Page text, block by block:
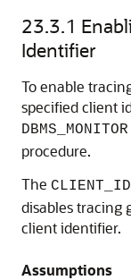
23.3.1
Identifier
To enable
specified client
procedure.
The
disables tracing
client identifier.
Assumptions